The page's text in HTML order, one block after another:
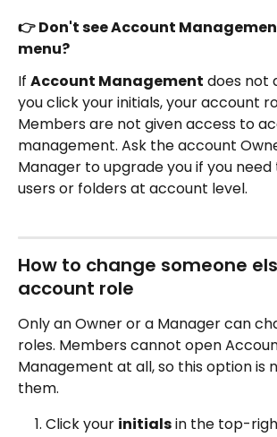
👉 Don't see Account
menu?
If Account Management does not
you click your initials, your account
Members are not given access to
management. Ask the account
Manager to upgrade you if you
users or folders at account level.
How to change someone
account role
Only an Owner or a Manager can
roles. Members cannot open
Management at all, so this option is
them.
Click your initials in the top-